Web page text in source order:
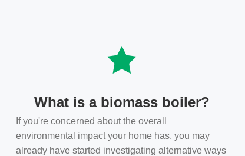
What is a biomass boiler?
If you're concerned about the overall
environmental impact your home has, you may
already have started investigating alternative ways